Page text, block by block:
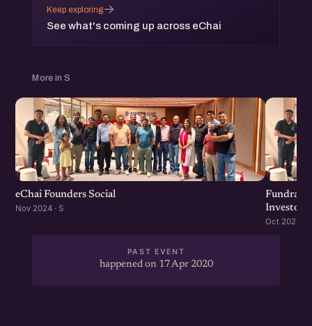
Keep exploring
See what's coming up across eChai
→
More in S
eChai Founders Social
Nov 2024 · S
Investors
Oct 2024 · S
PAST EVENT
happened on 17 Apr 2020